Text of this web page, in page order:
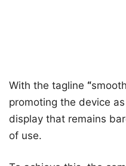
With the tagline “
promoting the device
display that remains
of use.